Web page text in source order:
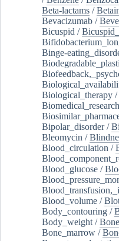
Beta-lactams /
Bevacizumab /
Bicuspid /
Binge-
Biological_therapy /
Biomedical_research
Bipolar_disorder/
Bleomycin /
Blood_circulation /
Blood_glucose /
Blood_volume /
Body_contouring /
Body_weight /
Bone_marrow /